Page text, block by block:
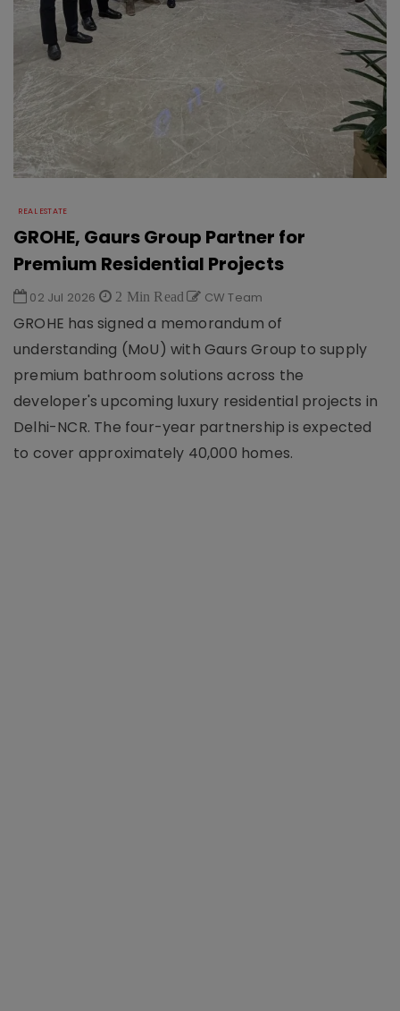
REAL ESTATE
GROHE, Gaurs Group Partner for
Premium Residential Projects
02 Jul 2026 2 Min Read CW Team
GROHE has signed a memorandum of
understanding (MoU) with Gaurs Group to supply
premium bathroom solutions across the
developer's upcoming luxury residential projects in
Delhi-NCR. The four-year partnership is expected
to cover approximately 40,000 homes.